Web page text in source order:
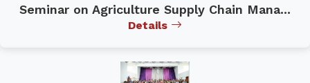
Seminar on Agriculture Supply Chain Mana...
Details